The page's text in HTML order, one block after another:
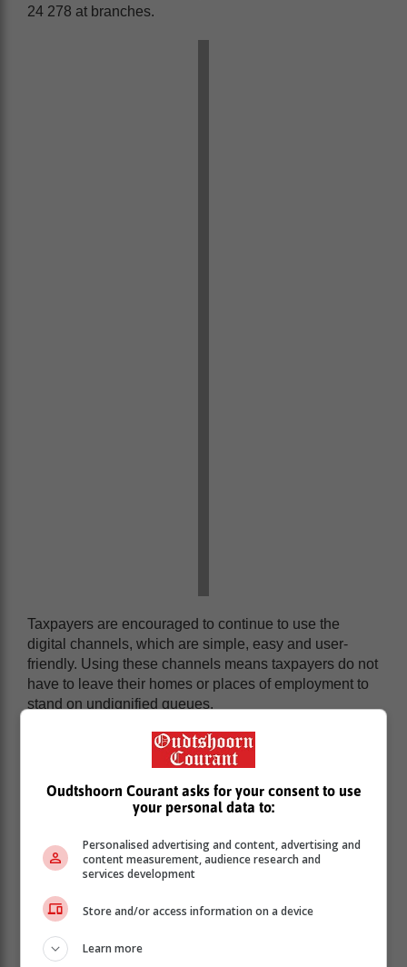
24 278 at branches.
Taxpayers are encouraged to continue to use the
digital channels, which are simple, easy and user-
friendly. Using these channels means taxpayers do not
have to leave their homes or places of employment to
stand on undignified queues.
SARS would like to thank retirement fund management
entities for their friendly and professional co-operation
that has allowed SARS to play its part effectively and
efficiently by speedily issuing the volumes of tax
directives needed to date.
Oudtshoorn Courant asks for your consent to use
your personal data to:
Personalised advertising and content, advertising and
content measurement, audience research and
services development
Store and/or access information on a device
Learn more